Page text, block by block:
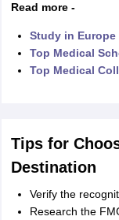
Read more -
Study in
Top Medical
Top Medical
Tips for
Destination
Verify the
Research the